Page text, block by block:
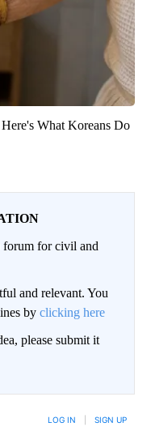
What Koreans Do
for civil and
and relevant. You
by clicking here
please submit it
LOG IN SIGN UP